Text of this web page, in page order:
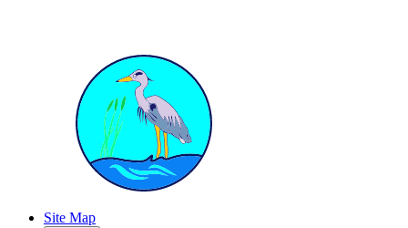
Site Map